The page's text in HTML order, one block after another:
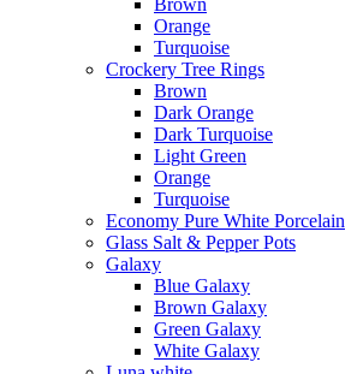
Orange
Turquoise
Crockery Tree Rings
Brown
Dark Orange
Dark Turquoise
Light Green
Orange
Turquoise
Economy Pure White Porcelain
Glass Salt & Pepper Pots
Galaxy
Blue Galaxy
Brown Galaxy
Green Galaxy
White Galaxy